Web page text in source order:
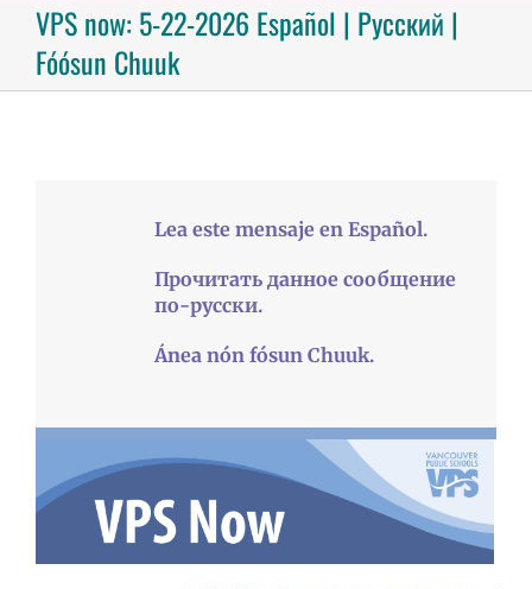
VPS now: 5-22-2026 Español | Русский |
Fóósun Chuuk
Lea este mensaje en Español.
Прочитать данное сообщение
по-русски.
Ánea nón fósun Chuuk.